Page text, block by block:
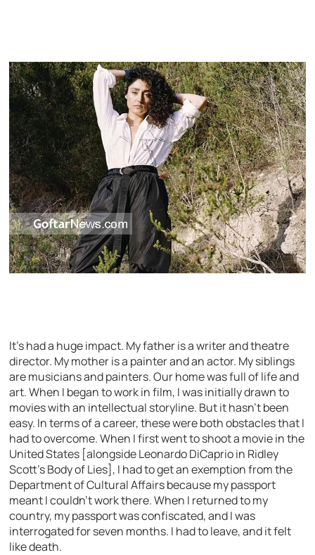
It’s had a huge impact. My father is a writer and theatre
director. My mother is a painter and an actor. My siblings
are musicians and painters. Our home was full of life and
art. When I began to work in film, I was initially drawn to
movies with an intellectual storyline. But it hasn’t been
easy. In terms of a career, these were both obstacles that I
had to overcome. When I first went to shoot a movie in the
United States [alongside Leonardo DiCaprio in Ridley
Scott’s Body of Lies], I had to get an exemption from the
Department of Cultural Affairs because my passport
meant I couldn’t work there. When I returned to my
country, my passport was confiscated, and I was
interrogated for seven months. I had to leave, and it felt
like death.